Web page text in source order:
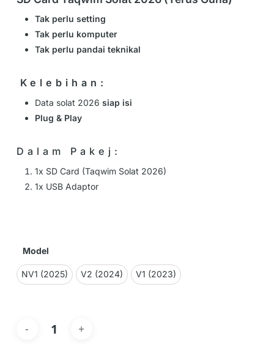
Tak perlu setting
Tak perlu komputer
Tak perlu pandai teknikal
️Kelebihan:
Data solat 2026 siap isi
Plug & Play
Dalam Pakej:
1x SD Card (Taqwim Solat 2026)
1x USB Adaptor
Model
NV1 (2025) V2 (2024) V1 (2023)